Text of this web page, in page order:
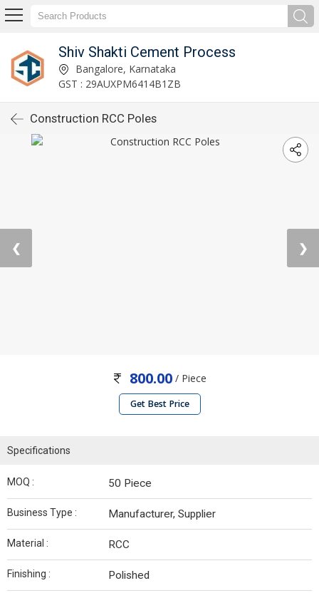
Shiv Shakti Cement Process
Bangalore, Karnataka
GST : 29AUXPM6414B1ZB
Construction RCC Poles
❮ ❯
800.00 / Piece
Get Best Price
Specifications
MOQ : 50 Piece
Business Type : Manufacturer, Supplier
Material : RCC
Finishing : Polished